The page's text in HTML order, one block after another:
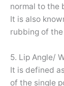
normal to the
It is also
rubbing of
5. Lip Angle/
It is defined
of the single